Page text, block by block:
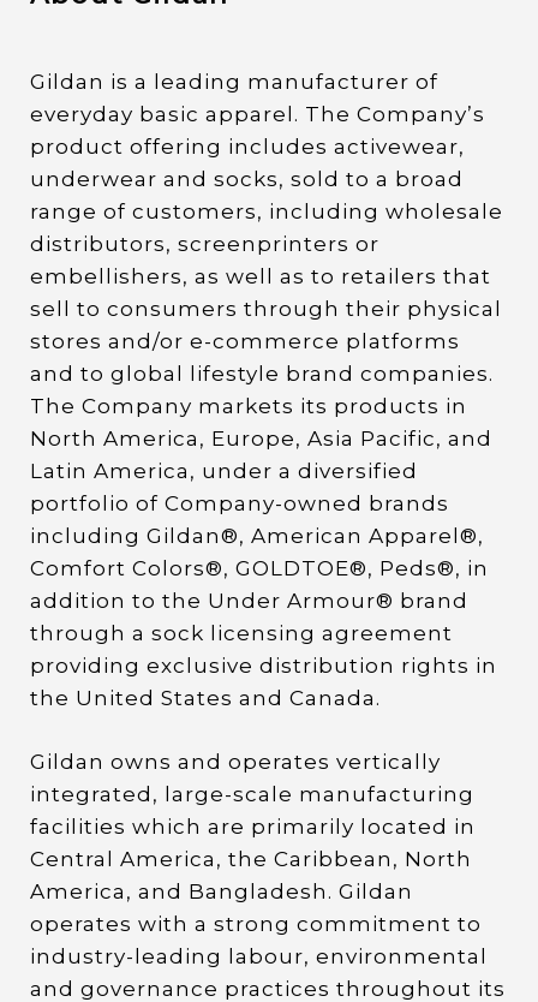
Gildan is a leading manufacturer of
everyday basic apparel. The Company’s
product offering includes activewear,
underwear and socks, sold to a broad
range of customers, including wholesale
distributors, screenprinters or
embellishers, as well as to retailers that
sell to consumers through their physical
stores and/or e-commerce platforms
and to global lifestyle brand companies.
The Company markets its products in
North America, Europe, Asia Pacific, and
Latin America, under a diversified
portfolio of Company-owned brands
including Gildan®, American Apparel®,
Comfort Colors®, GOLDTOE®, Peds®, in
addition to the Under Armour® brand
through a sock licensing agreement
providing exclusive distribution rights in
the United States and Canada.
Gildan owns and operates vertically
integrated, large-scale manufacturing
facilities which are primarily located in
Central America, the Caribbean, North
America, and Bangladesh. Gildan
operates with a strong commitment to
industry-leading labour, environmental
and governance practices throughout its